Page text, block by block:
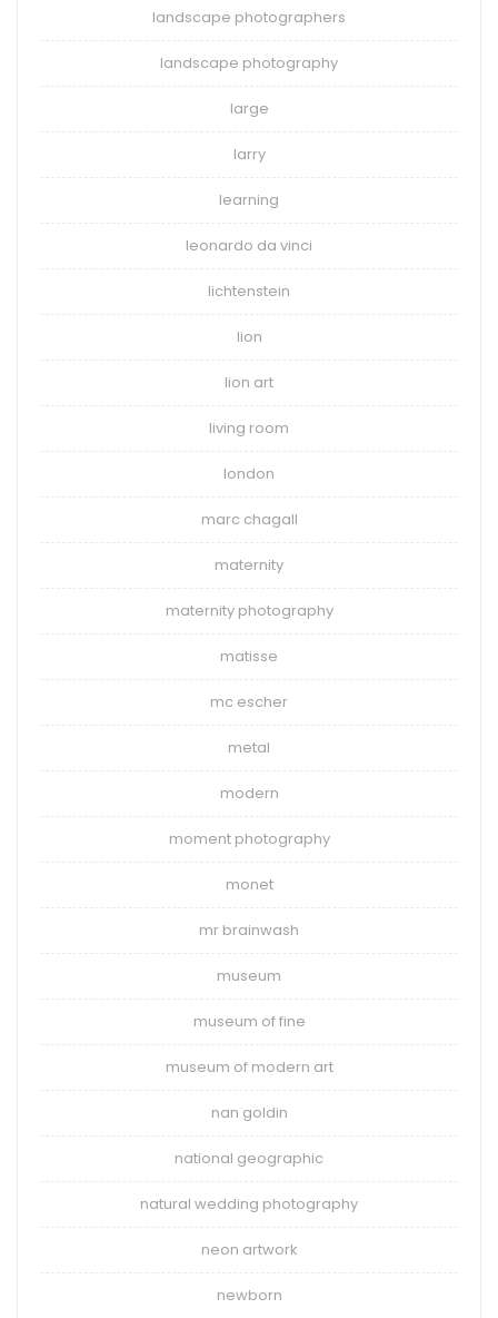
landscape photographers
landscape photography
large
larry
learning
leonardo da vinci
lichtenstein
lion
lion art
living room
london
marc chagall
maternity
maternity photography
matisse
mc escher
metal
modern
moment photography
monet
mr brainwash
museum
museum of fine
museum of modern art
nan goldin
national geographic
natural wedding photography
neon artwork
newborn